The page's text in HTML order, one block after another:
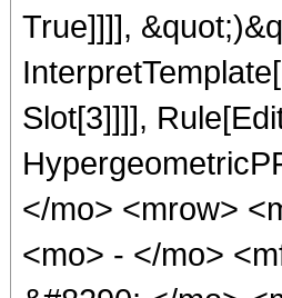
True]]]],
Slot[3]]]],
</mo> <mrow>
<mo> - </mo>